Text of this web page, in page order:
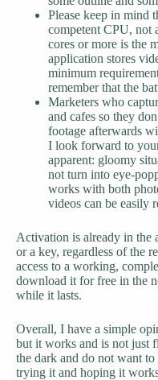
Please keep in mind
competent CPU,
cores or more is the
application stores
minimum
remember that the
Marketers who
and cafes so they
footage afterwards
I look forward to
apparent: gloomy
not turn into eye-
works with both
videos can be easily
Activation is already in the
or a key, regardless of the
access to a working,
download it for free in the
while it lasts.
Overall, I have a simple
but it works and is not just
the dark and do not want
trying it and hoping it